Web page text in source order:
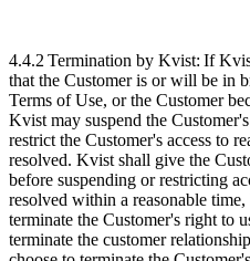
4.4.2 Termination by Kvist: If
that the Customer is or will be in
Terms of Use, or the Customer
Kvist may suspend the
restrict the Customer's access to
resolved. Kvist shall give the
before suspending or restricting
resolved within a reasonable
terminate the Customer's right to
terminate the customer